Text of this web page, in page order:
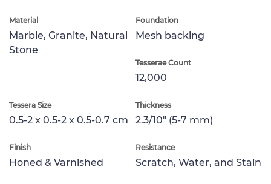
Material
Marble, Granite, Natural
Stone
Foundation
Mesh backing
Tesserae Count
12,000
Tessera Size
0.5-2 x 0.5-2 x 0.5-0.7 cm
Thickness
2.3/10" (5-7 mm)
Finish
Honed & Varnished
Resistance
Scratch, Water, and Stain